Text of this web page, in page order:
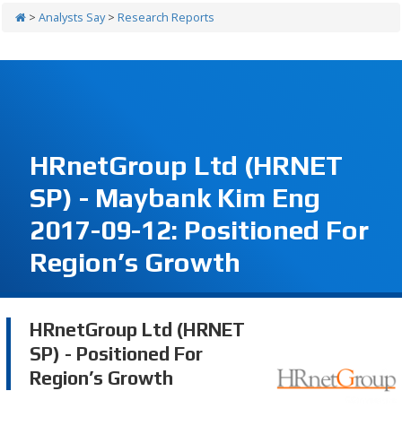
> Analysts Say> Research Reports
HRnetGroup Ltd (HRNET
SP) - Maybank Kim Eng
2017-09-12: Positioned For
Region’s Growth
HRnetGroup Ltd (HRNET
SP) - Positioned For
Region’s Growth